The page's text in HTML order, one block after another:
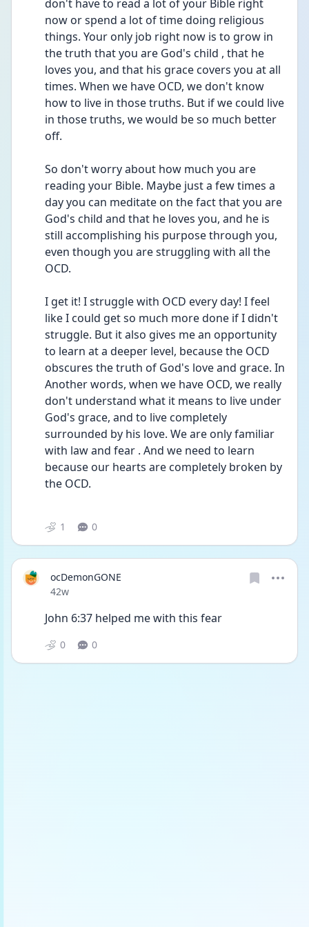
don't have to read a lot of your Bible right
now or spend a lot of time doing religious
things. Your only job right now is to grow in
the truth that you are God's child , that he
loves you, and that his grace covers you at all
times. When we have OCD, we don't know
how to live in those truths. But if we could live
in those truths, we would be so much better
off.
So don't worry about how much you are
reading your Bible. Maybe just a few times a
day you can meditate on the fact that you are
God's child and that he loves you, and he is
still accomplishing his purpose through you,
even though you are struggling with all the
OCD.
I get it! I struggle with OCD every day! I feel
like I could get so much more done if I didn't
struggle. But it also gives me an opportunity
to learn at a deeper level, because the OCD
obscures the truth of God's love and grace. In
Another words, when we have OCD, we really
don't understand what it means to live under
God's grace, and to live completely
surrounded by his love. We are only familiar
with law and fear . And we need to learn
because our hearts are completely broken by
the OCD.
1 0
ocDemonGONE
Date posted
42w
John 6:37 helped me with this fear
0 0